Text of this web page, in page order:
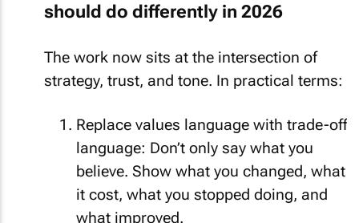
should do differently in 2026
The work now sits at the intersection of
strategy, trust, and tone. In practical terms:
Replace values language with trade-off
language: Don’t only say what you
believe. Show what you changed, what
it cost, what you stopped doing, and
what improved.